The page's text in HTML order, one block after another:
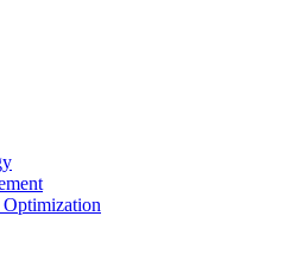
Optimization